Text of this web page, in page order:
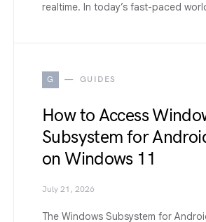
realtime. In today’s fast-paced
G GUIDES
How to Access
Subsystem for
on Windows 11
July 21, 2026
The Windows Subsystem for